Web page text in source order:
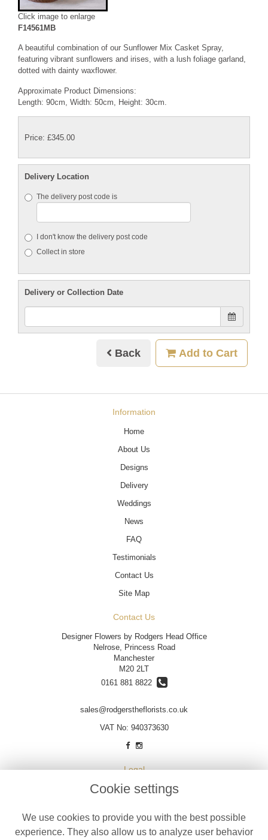
Click image to enlarge
F14561MB
A beautiful combination of our Sunflower Mix Casket Spray,
featuring vibrant sunflowers and irises, with a lush foliage garland,
dotted with dainty waxflower.
Approximate Product Dimensions:
Length: 90cm, Width: 50cm, Height: 30cm.
Price: £345.00
Delivery Location
The delivery post code is
I don't know the delivery post code
Collect in store
Delivery or Collection Date
Back Add to Cart
Information
Home
About Us
Designs
Delivery
Weddings
News
FAQ
Testimonials
Contact Us
Site Map
Contact Us
Designer Flowers by Rodgers Head Office
Nelrose, Princess Road
Manchester
M20 2LT
0161 881 8822
sales@rodgerstheflorists.co.uk
VAT No: 940373630
Legal
Terms and Conditions
Cookie Policy
Cookie settings
We use cookies to provide you with the best possible
experience. They also allow us to analyze user behavior